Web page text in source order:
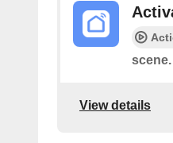
scene.
View details